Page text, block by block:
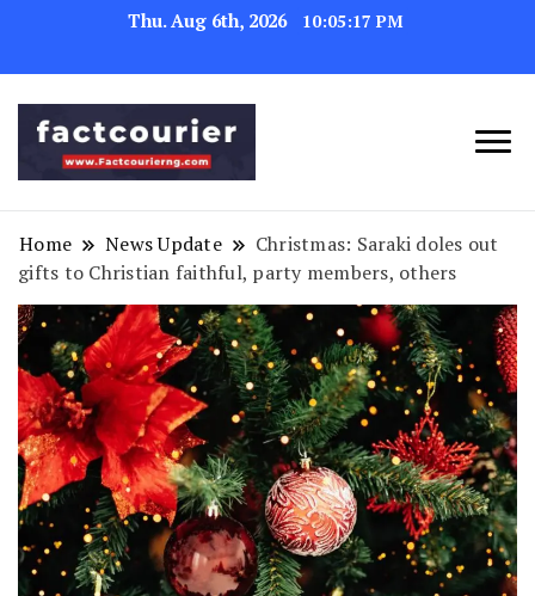
Thu. Aug 6th, 2026 10:05:18 PM
Home News Update
Christmas: Saraki doles out
gifts to Christian faithful, party members, others